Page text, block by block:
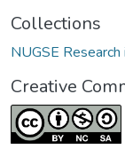
Collections
NUGSE Research
Creative